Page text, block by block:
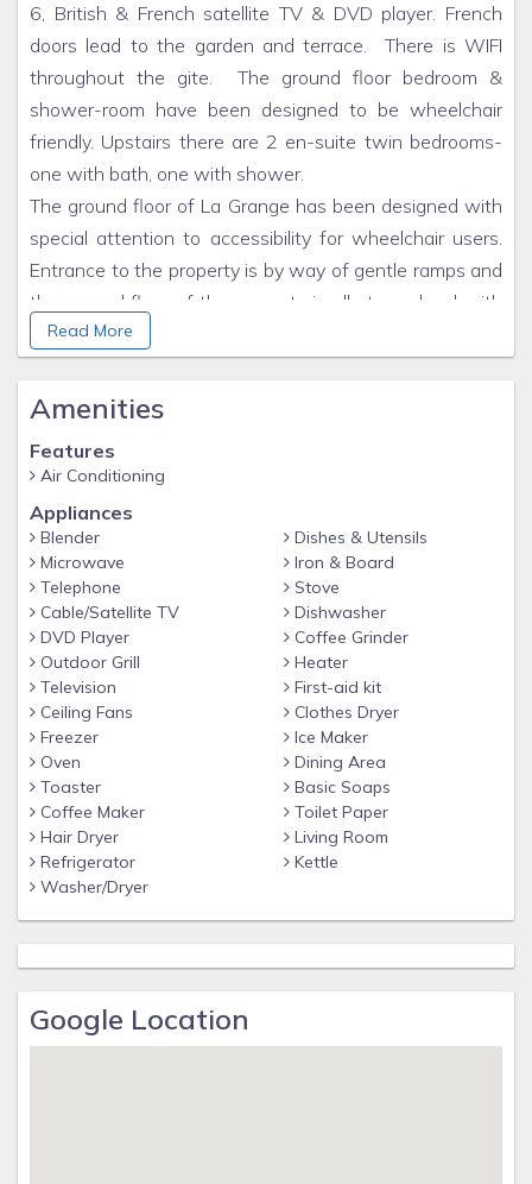
6, British & French satellite TV & DVD player. French
doors lead to the garden and terrace. There is WIFI
throughout the gite. The ground floor bedroom &
shower-room have been designed to be wheelchair
friendly. Upstairs there are 2 en-suite twin bedrooms-
one with bath, one with shower.
The ground floor of La Grange has been designed with
special attention to accessibility for wheelchair users.
Entrance to the property is by way of gentle ramps and
the ground floor of the property is all at one level with
no steps. There is a specially designed en-suite section
set behind the salon. Large doorways and turning areas
are available throughout. The bedroom features a king-
where the pool is situated. The en-suite shower-room/
users.
Read More
Amenities
Features
Air Conditioning
Appliances
Blender
Microwave
Telephone
Cable/Satellite TV
DVD Player
Outdoor Grill
Television
Ceiling Fans
Freezer
Oven
Toaster
Coffee Maker
Hair Dryer
Refrigerator
Washer/Dryer
Dishes & Utensils
Iron & Board
Stove
Dishwasher
Coffee Grinder
Heater
First-aid kit
Clothes Dryer
Ice Maker
Dining Area
Basic Soaps
Toilet Paper
Living Room
Kettle
Google Location